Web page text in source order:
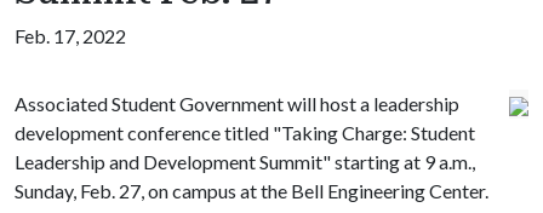
Feb. 17, 2022
Associated Student Government will host a leadership
development conference titled "Taking Charge: Student
Leadership and Development Summit" starting at 9 a.m.,
Sunday, Feb. 27, on campus at the Bell Engineering Center.